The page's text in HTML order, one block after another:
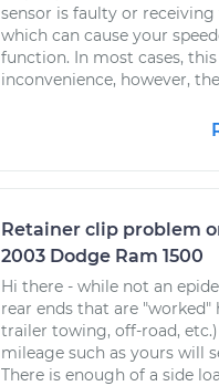
sensor is faulty or receiving
which can cause your
function. In most cases,
inconvenience, however, the
Retainer clip problem
2003 Dodge Ram 1500
Hi there - while not an
rear ends that are "worked"
trailer towing, off-road,
mileage such as yours will
There is enough of a side